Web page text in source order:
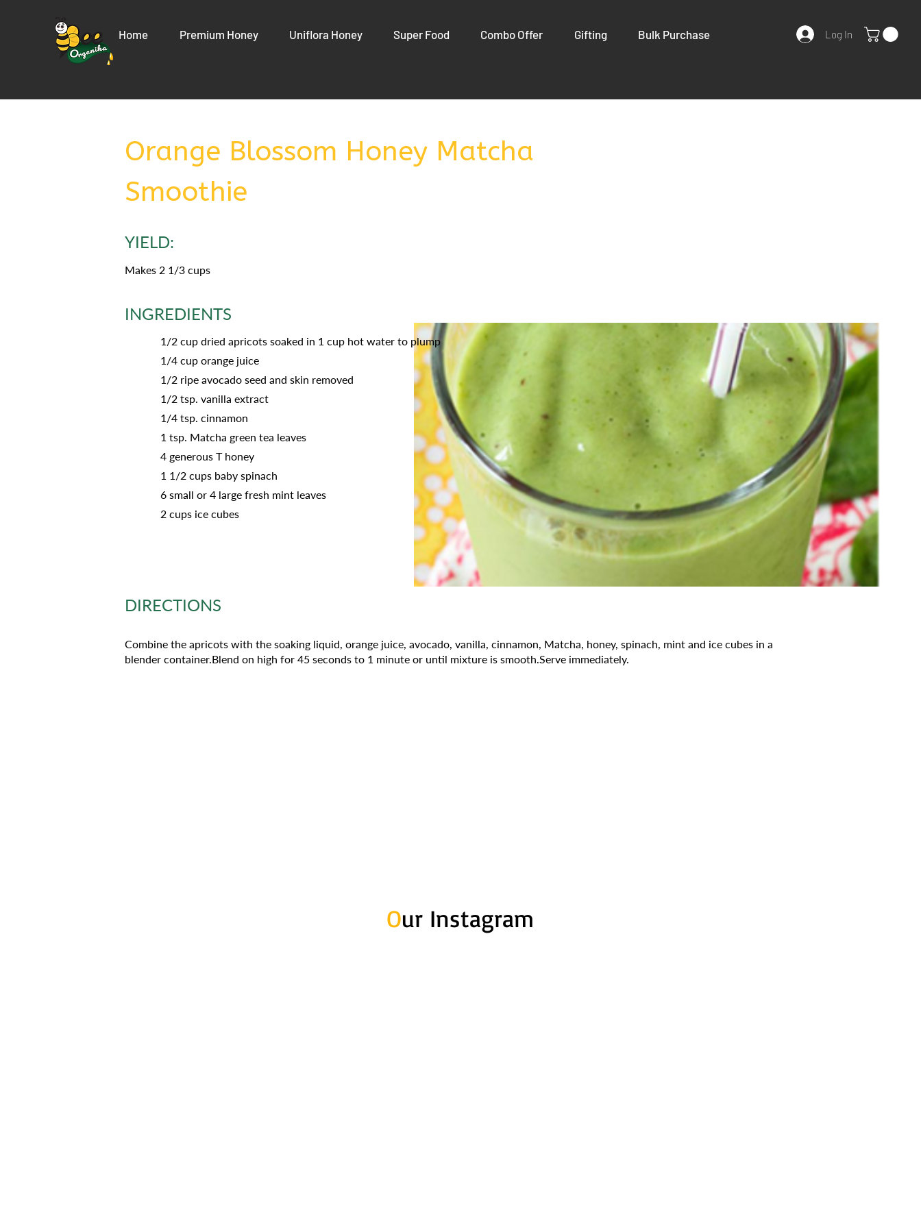
Home Premium Honey Uniflora Honey Super Food Combo Offer Gifting Bulk Purchase Log In
Orange Blossom Honey Matcha
Smoothie
YIELD:
Makes 2 1/3 cups
1/2 cup dried apricots soaked in 1 cup hot water to plump
1/4 cup orange juice
1/2 ripe avocado seed and skin removed
1/2 tsp. vanilla extract
1/4 tsp. cinnamon
1 tsp. Matcha green tea leaves
4 generous T honey
1 1/2 cups baby spinach
6 small or 4 large fresh mint leaves
2 cups ice cubes
INGREDIENTS
DIRECTIONS
Combine the apricots with the soaking liquid, orange juice, avocado, vanilla, cinnamon, Matcha, honey, spinach, mint and ice cubes in a
blender container.Blend on high for 45 seconds to 1 minute or until mixture is smooth.Serve immediately.
Our Instagram